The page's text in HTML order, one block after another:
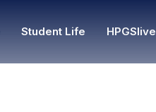
Student Life HPGSlive